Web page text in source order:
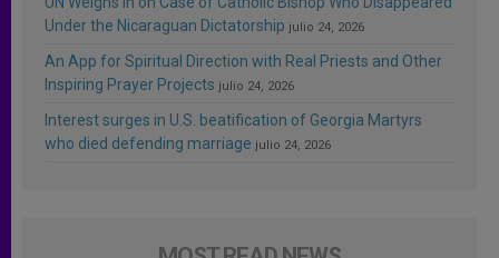
Under the Nicaraguan Dictatorship julio 24, 2026
An App for Spiritual Direction with Real Priests and Other
Inspiring Prayer Projects julio 24, 2026
Interest surges in U.S. beatification of Georgia Martyrs
who died defending marriage julio 24, 2026